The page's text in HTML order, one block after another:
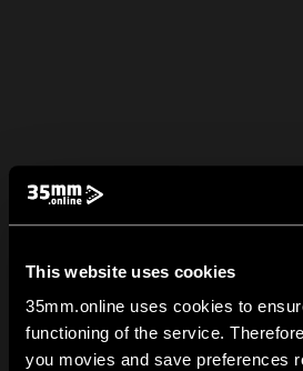
This website uses cookies
35mm.online uses cookies to
functioning of the service.
you movies and save preferences